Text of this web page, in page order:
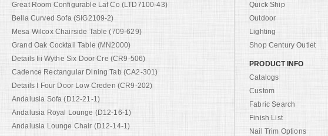
Great Room Configurable Laf Co (LTD7100-43)
Bella Curved Sofa (SIG2109-2)
Mesa Wilcox Chairside Table (709-629)
Grand Oak Cocktail Table (MN2000)
Details Iii Wythe Six Door Cre (CR9-506)
Cadence Rectangular Dining Tab (CA2-301)
Details I Four Door Low Creden (CR9-202)
Andalusia Sofa (D12-21-1)
Andalusia Royal Lounge (D12-16-1)
Andalusia Lounge Chair (D12-14-1)
Quick Ship
Outdoor
Lighting
Shop Century Outlet
PRODUCT INFO
Catalogs
Custom
Fabric Search
Finish List
Nail Trim Options